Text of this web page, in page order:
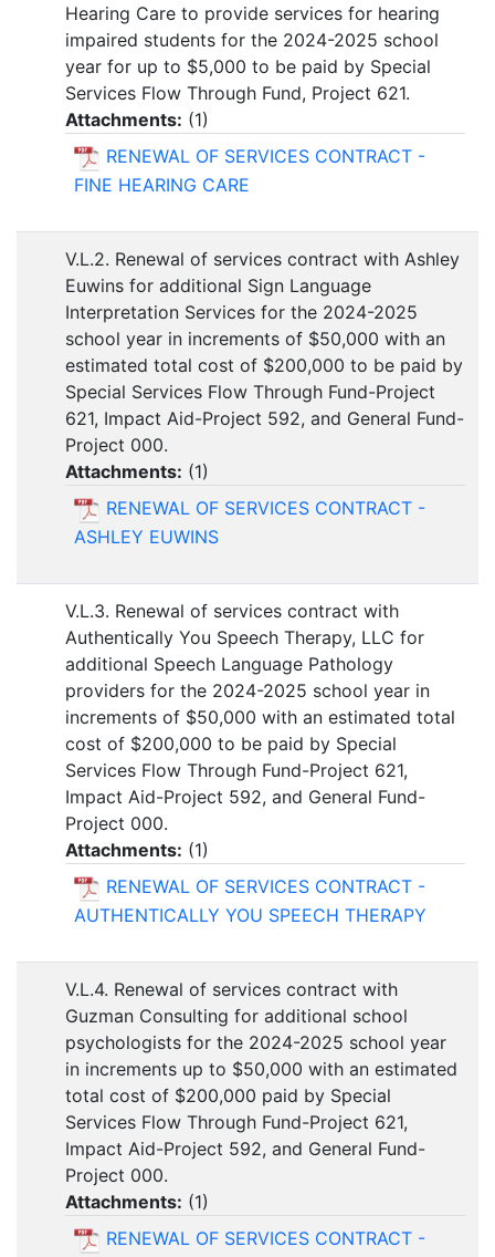
Hearing Care to provide services for hearing
impaired students for the 2024-2025 school
year for up to $5,000 to be paid by Special
Services Flow Through Fund, Project 621.
Attachments: (1)
RENEWAL OF SERVICES CONTRACT -
FINE HEARING CARE
V.L.2. Renewal of services contract with Ashley
Euwins for additional Sign Language
Interpretation Services for the 2024-2025
school year in increments of $50,000 with an
estimated total cost of $200,000 to be paid by
Special Services Flow Through Fund-Project
621, Impact Aid-Project 592, and General Fund-
Project 000.
Attachments: (1)
RENEWAL OF SERVICES CONTRACT -
ASHLEY EUWINS
V.L.3. Renewal of services contract with
Authentically You Speech Therapy, LLC for
additional Speech Language Pathology
providers for the 2024-2025 school year in
increments of $50,000 with an estimated total
cost of $200,000 to be paid by Special
Services Flow Through Fund-Project 621,
Impact Aid-Project 592, and General Fund-
Project 000.
Attachments: (1)
RENEWAL OF SERVICES CONTRACT -
AUTHENTICALLY YOU SPEECH THERAPY
V.L.4. Renewal of services contract with
Guzman Consulting for additional school
psychologists for the 2024-2025 school year
in increments up to $50,000 with an estimated
total cost of $200,000 paid by Special
Services Flow Through Fund-Project 621,
Impact Aid-Project 592, and General Fund-
Project 000.
Attachments: (1)
RENEWAL OF SERVICES CONTRACT -